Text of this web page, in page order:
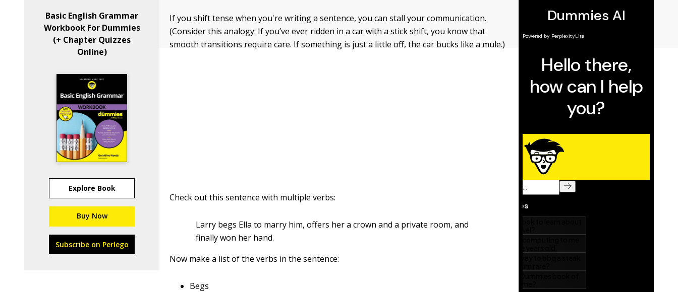
Basic English Grammar
Workbook For Dummies
(+ Chapter Quizzes
Online)
Explore Book
Buy Now
Subscribe on Perlego
If you shift tense when you're writing a sentence, you can stall your communication.
(Consider this analogy: If you’ve ever ridden in a car with a stick shift, you know that
smooth transitions require care. If something is just a little off, the car bucks like a mule.)
Check out this sentence with multiple verbs:
Larry begs Ella to marry him, offers her a crown and a private room, and
finally won her hand.
Now make a list of the verbs in the sentence:
Begs